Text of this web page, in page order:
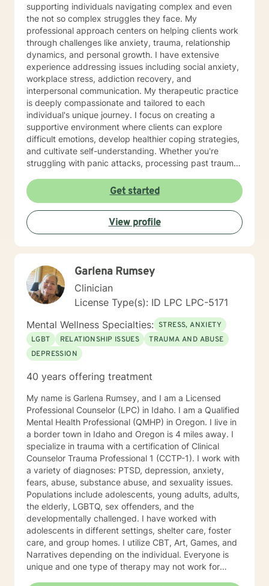
supporting individuals navigating complex and even
the not so complex struggles they face. My
professional approach centers on helping clients work
through challenges like anxiety, trauma, relationship
dynamics, and personal growth. I have extensive
experience addressing issues including social anxiety,
workplace stress, addiction recovery, and
interpersonal communication. My therapeutic practice
is deeply compassionate and tailored to each
individual's unique journey. I focus on creating a
supportive environment where clients can explore
difficult emotions, develop healthier coping strategies,
and cultivate self-understanding. Whether you're
struggling with panic attacks, processing past trauma,
committed to walking alongside you with empathy and
professional expertise. I bring a trauma-informed,
client-centered approach that honors your individual
experiences and strengths. My goal is to help you
build resilience, enhance self-love, and create
meaningful pathways toward healing and personal
Get started
View profile
Garlena Rumsey
Clinician
License Type(s): ID LPC LPC-5171
Mental Wellness Specialties: STRESS, ANXIETY
LGBT
RELATIONSHIP ISSUES
TRAUMA AND ABUSE
DEPRESSION
40 years offering treatment
My name is Garlena Rumsey, and I am a Licensed
Professional Counselor (LPC) in Idaho. I am a Qualified
Mental Health Professional (QMHP) in Oregon. I live in
a border town in Idaho and Oregon is 4 miles away. I
specialize in trauma with a certification of Clinical
Counselor Trauma Professional 1 (CCTP-1). I work with
a variety of diagnoses: PTSD, depression, anxiety,
fears, abuse, substance abuse, and sexuality issues.
Populations include adolescents, young adults, adults,
the elderly, LGBTQ, sex offenders, and the
developmentally challenged. I have worked with
adolescents in different settings, shelter care, foster
care, and group homes. I utilize CBT, Art, Games, and
Narratives depending on the individual. Everyone is
unique and one type of therapy may not work for